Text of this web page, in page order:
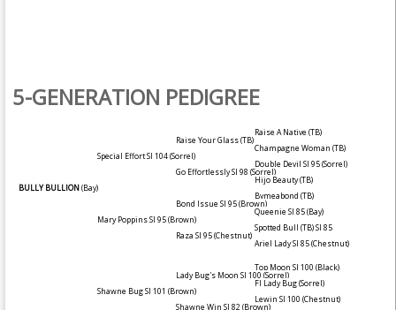
5-GENERATION PEDIGREE
Raise A Native (TB)
Raise Your Glass (TB)
Champagne Woman (TB)
Special Effort SI 104(Sorrel)
Double Devil SI 95(Sorrel)
Go Effortlessly SI 98 (Sorrel)
Hijo Beauty (TB)
BULLY BULLION(Bay)
Bymeabond (TB)
Bond Issue SI 95(Brown)
Queenie SI 85(Bay)
Mary Poppins SI 95(Brown)
Spotted Bull (TB) SI 85
Raza SI 95(Chestnut)
Ariel Lady SI 85(Chestnut)
Top Moon SI 100 (Black)
Lady Bug's Moon SI 100 (Sorrel)
Fl Lady Bug(Sorrel)
Shawne Bug SI 101 (Brown)
Lewin SI 100 (Chestnut)
Shawne Win SI 82(Brown)